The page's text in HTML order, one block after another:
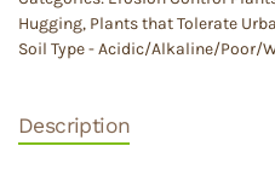
Hugging, Plants that Tolerate
Soil Type - Acidic/Alkaline/Poor/
Description